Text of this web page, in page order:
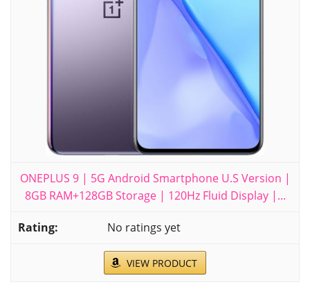
ONEPLUS 9 | 5G Android Smartphone U.S Version |
8GB RAM+128GB Storage | 120Hz Fluid Display |...
No ratings yet
VIEW PRODUCT